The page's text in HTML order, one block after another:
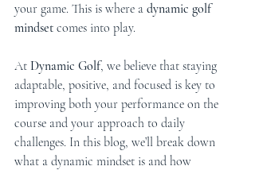
your game. This is where a dynamic golf
mindset comes into play.
At Dynamic Golf, we believe that staying
adaptable, positive, and focused is key to
improving both your performance on the
course and your approach to daily
challenges. In this blog, we’ll break down
what a dynamic mindset is and how